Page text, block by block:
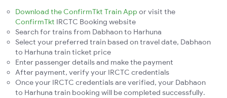
Download the ConfirmTkt Train App or visit the
ConfirmTkt IRCTC Booking website
Search for trains from Dabhaon to Harhuna
Select your preferred train based on travel date, Dabhaon
to Harhuna train ticket price
Enter passenger details and make the payment
After payment, verify your IRCTC credentials
Once your IRCTC credentials are verified, your Dabhaon
to Harhuna train booking will be completed successfully.